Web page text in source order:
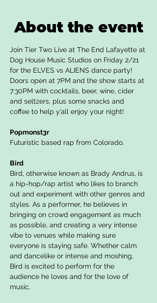
About the event
Join Tier Two Live at The End Lafayette at
Dog House Music Studios on Friday 2/21
for the ELVES vs ALIENS dance party!
Doors open at 7PM and the show starts at
7:30PM with cocktails, beer, wine, cider
and seltzers, plus some snacks and
coffee to help y’all enjoy your night!
Popmonst3r
Futuristic based rap from Colorado.
Bird
Bird, otherwise known as Brady Andrus, is
a hip-hop/rap artist who likes to branch
out and experiment with other genres and
styles. As a performer, he believes in
bringing on crowd engagement as much
as possible, and creating a very intense
vibe to venues while making sure
everyone is staying safe. Whether calm
and dancelike or intense and moshing,
Bird is excited to perform for the
audience he loves and for the love of
music.